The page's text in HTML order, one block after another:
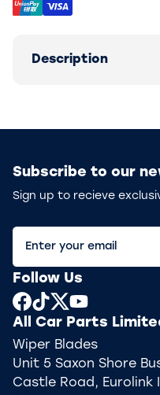
Description
Subscribe to our
Sign up to recieve
Follow Us
All Car Parts
Wiper Blades
Unit 5 Saxon Shore
Castle Road, Eurolink